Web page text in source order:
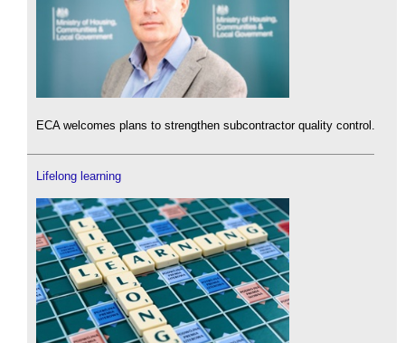
ECA welcomes plans to strengthen subcontractor quality control.
Lifelong learning